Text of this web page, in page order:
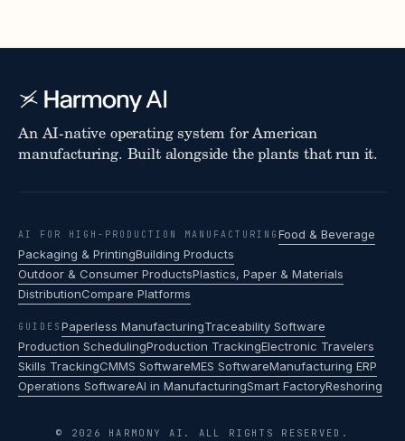
An AI-native operating system for American
manufacturing. Built alongside the plants that run it.
AI FOR HIGH-PRODUCTION MANUFACTURING Food & Beverage
Packaging & PrintingBuilding Products
Outdoor & Consumer ProductsPlastics, Paper & Materials
DistributionCompare Platforms
GUIDES Paperless ManufacturingTraceability Software
Production SchedulingProduction TrackingElectronic Travelers
Skills TrackingCMMS SoftwareMES SoftwareManufacturing ERP
Operations SoftwareAI in ManufacturingSmart FactoryReshoring
© 2026 HARMONY AI. ALL RIGHTS RESERVED.